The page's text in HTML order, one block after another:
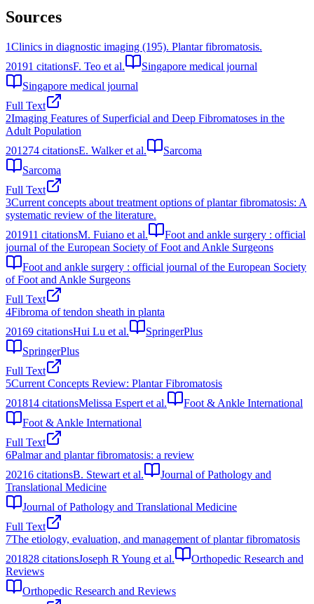
Sources
1Clinics in diagnostic imaging (195). Plantar fibromatosis.
20191 citationsF. Teo et al.
Singapore medical journal
Singapore medical journal
Full Text
2Imaging Features of Superficial and Deep Fibromatoses in the
Adult Population
201274 citationsE. Walker et al.
Sarcoma
Sarcoma
Full Text
3Current concepts about treatment options of plantar fibromatosis: A
systematic review of the literature.
201911 citationsM. Fuiano et al.
Foot and ankle surgery : official
journal of the European Society of Foot and Ankle Surgeons
Foot and ankle surgery : official journal of the European Society
of Foot and Ankle Surgeons
Full Text
4Fibroma of tendon sheath in planta
20169 citationsHui Lu et al.
SpringerPlus
SpringerPlus
Full Text
5Current Concepts Review: Plantar Fibromatosis
201814 citationsMelissa Espert et al.
Foot & Ankle International
Foot & Ankle International
Full Text
6Palmar and plantar fibromatosis: a review
20216 citationsB. Stewart et al.
Journal of Pathology and
Translational Medicine
Journal of Pathology and Translational Medicine
Full Text
7The etiology, evaluation, and management of plantar fibromatosis
201828 citationsJoseph R Young et al.
Orthopedic Research and
Reviews
Orthopedic Research and Reviews